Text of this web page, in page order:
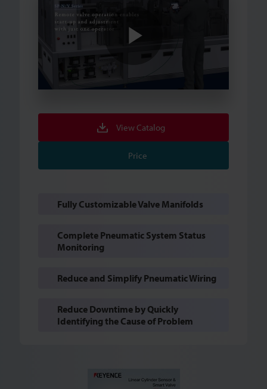
View Catalog
Price
Play
Video
Fully Customizable Valve Manifolds
Complete Pneumatic System Status
Monitoring
Reduce and Simplify Pneumatic Wiring
Reduce Downtime by Quickly
Identifying the Cause of Problem